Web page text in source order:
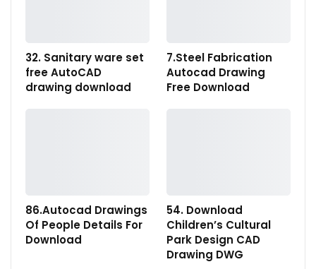
32. Sanitary ware set
free AutoCAD
drawing download
7.Steel Fabrication
Autocad Drawing
Free Download
86.Autocad Drawings
Of People Details For
Download
54. Download
Children’s Cultural
Park Design CAD
Drawing DWG